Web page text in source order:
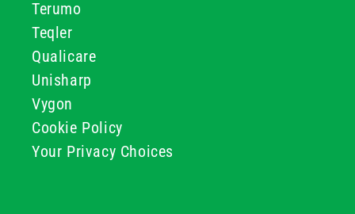
Terumo
Teqler
Qualicare
Unisharp
Vygon
Cookie Policy
Your Privacy Choices